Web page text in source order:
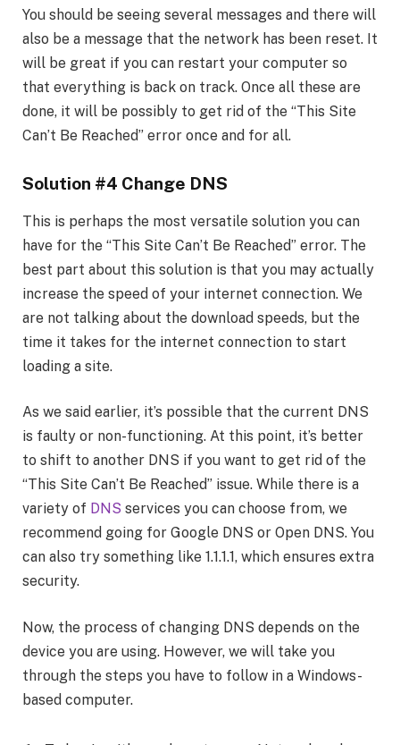
You should be seeing several messages and there will
also be a message that the network has been reset. It
will be great if you can restart your computer so
that everything is back on track. Once all these are
done, it will be possibly to get rid of the “This Site
Can’t Be Reached” error once and for all.
Solution #4 Change DNS
This is perhaps the most versatile solution you can
have for the “This Site Can’t Be Reached” error. The
best part about this solution is that you may actually
increase the speed of your internet connection. We
are not talking about the download speeds, but the
time it takes for the internet connection to start
loading a site.
As we said earlier, it’s possible that the current DNS
is faulty or non-functioning. At this point, it’s better
to shift to another DNS if you want to get rid of the
“This Site Can’t Be Reached” issue. While there is a
variety of DNS services you can choose from, we
recommend going for Google DNS or Open DNS. You
can also try something like 1.1.1.1, which ensures extra
security.
Now, the process of changing DNS depends on the
device you are using. However, we will take you
through the steps you have to follow in a Windows-
based computer.